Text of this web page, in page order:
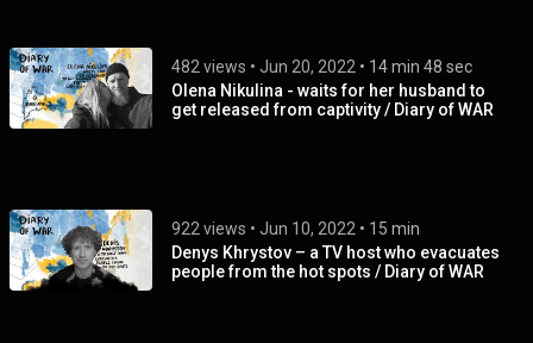
482 views • Jun 20, 2022 • 14 min 48 sec
Olena Nikulina - waits for her husband to
get released from captivity / Diary of WAR
922 views • Jun 10, 2022 • 15 min
Denys Khrystov – a TV host who evacuates
people from the hot spots / Diary of WAR